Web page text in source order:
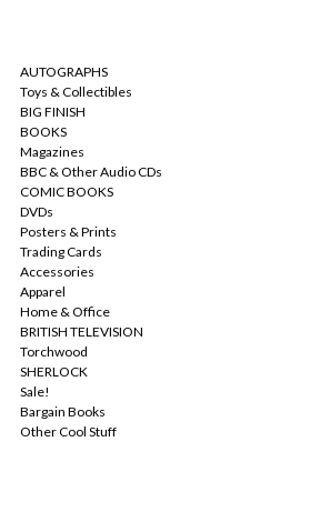
AUTOGRAPHS
Toys & Collectibles
BIG FINISH
BOOKS
Magazines
BBC & Other Audio CDs
COMIC BOOKS
DVDs
Posters & Prints
Trading Cards
Accessories
Apparel
Home & Office
BRITISH TELEVISION
Torchwood
SHERLOCK
Sale!
Bargain Books
Other Cool Stuff